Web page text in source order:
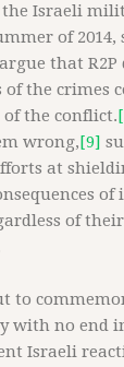
Israeli
of 2014,
that
the crimes
the conflict.
wrong,[9]
at
of
of
to
with no end
Israeli